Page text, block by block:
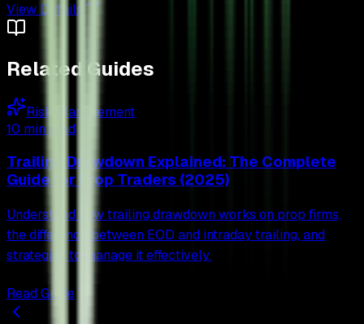
View Details
Related Guides
Risk Management
10 min read
Trailing Drawdown Explained: The Complete
Guide for Prop Traders (2025)
Understand how trailing drawdown works on prop firms,
the difference between EOD and intraday trailing, and
strategies to manage it effectively.
Read Guide